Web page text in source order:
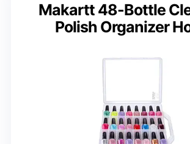
Makartt 48-Bottle
Polish Organizer